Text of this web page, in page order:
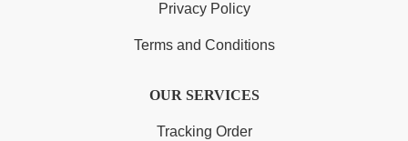
Privacy Policy
Terms and Conditions
OUR SERVICES
Tracking Order